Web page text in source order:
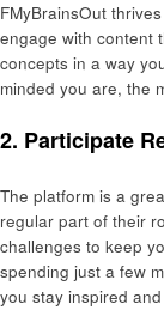
FMyBrainsOut
engage with content
concepts in a way
minded you are, the
2. Participate
The platform is a
regular part of their
challenges to keep
spending just a few
you stay inspired